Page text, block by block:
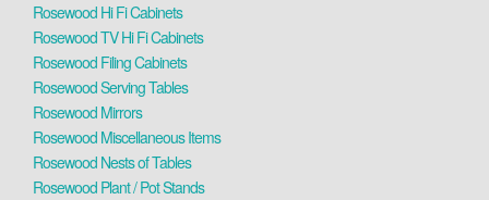
Rosewood Hi Fi Cabinets
Rosewood TV Hi Fi Cabinets
Rosewood Filing Cabinets
Rosewood Serving Tables
Rosewood Mirrors
Rosewood Miscellaneous Items
Rosewood Nests of Tables
Rosewood Plant / Pot Stands